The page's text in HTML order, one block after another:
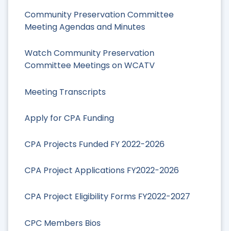
Community Preservation Committee
Meeting Agendas and Minutes
Watch Community Preservation
Committee Meetings on WCATV
Meeting Transcripts
Apply for CPA Funding
CPA Projects Funded FY 2022-2026
CPA Project Applications FY2022-2026
CPA Project Eligibility Forms FY2022-2027
CPC Members Bios